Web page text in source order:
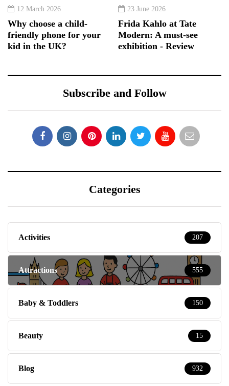
12 March 2026
Why choose a child-
friendly phone for your
kid in the UK?
23 June 2026
Frida Kahlo at Tate
Modern: A must-see
exhibition - Review
Subscribe and Follow
Categories
Activities 207
Attractions 555
Baby & Toddlers 150
Beauty 15
Blog 932